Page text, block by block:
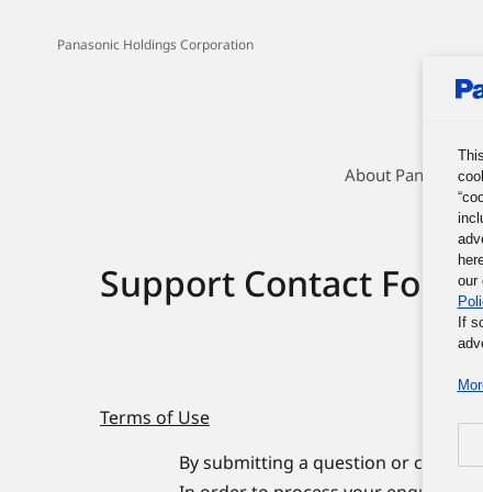
Panasonic Holdings Corporation
About Panasonic
Support Contact Form
Terms of Use
By submitting a question or
our
If